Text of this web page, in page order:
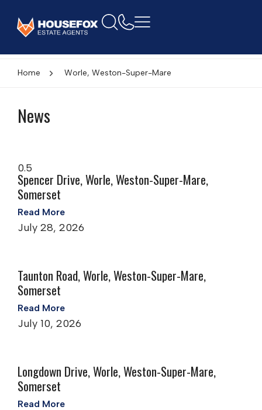
Home Worle, Weston-Super-Mare
News
Spencer Drive, Worle, Weston-Super-Mare,
Somerset
Read More
July 28, 2026
Taunton Road, Worle, Weston-Super-Mare,
Somerset
Read More
July 10, 2026
Longdown Drive, Worle, Weston-Super-Mare,
Somerset
Read More